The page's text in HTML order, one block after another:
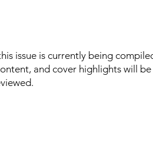
issue is currently being
and cover highlights will